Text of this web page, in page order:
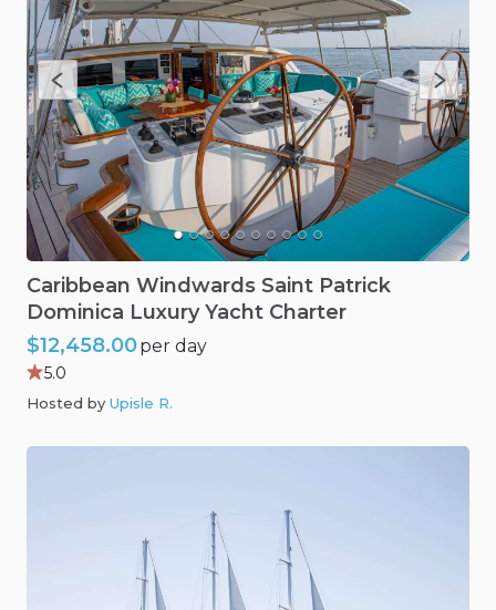
Caribbean Windwards Saint Patrick
Dominica Luxury Yacht Charter
$12,458.00per day
5.0
Hosted by Upisle R.